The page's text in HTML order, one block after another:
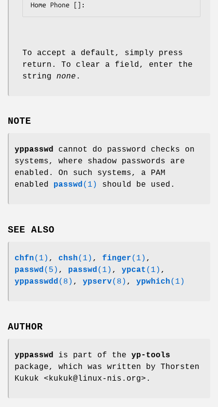
Home Phone []:
To accept a default, simply press
return. To clear a field, enter the
string none .
NOTE
yppasswd cannot do password checks on
systems, where shadow passwords are
enabled. On such systems, a PAM
enabled passwd(1) should be used.
SEE ALSO
chfn(1) , chsh(1) , finger(1) ,
passwd(5) , passwd(1) , ypcat (1) ,
yppasswdd(8) , ypserv(8) , ypwhich(1)
AUTHOR
yppasswd is part of the yp-tools
package, which was written by Thorsten
Kukuk <kukuk@linux-nis.org>.